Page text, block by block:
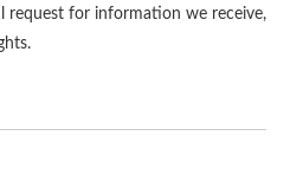
request for information we receive,